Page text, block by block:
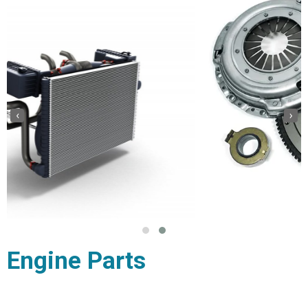
‹ ›
Engine Parts